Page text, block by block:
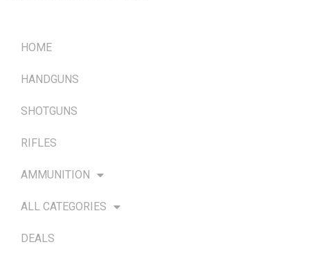
HOME
HANDGUNS
SHOTGUNS
RIFLES
AMMUNITION
ALL CATEGORIES
DEALS